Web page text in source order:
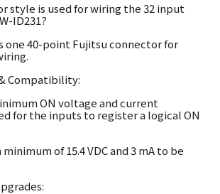
style is used for wiring the 32 input
ID231?
one 40-point Fujitsu connector for
Compatibility:
ON voltage and current
for the inputs to register a logical ON
of 15.4 VDC and 3 mA to be